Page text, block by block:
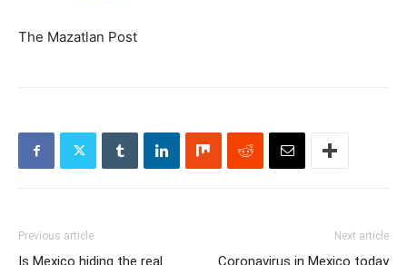
The Mazatlan Post
Previous article
Is Mexico hiding the real
Next article
Coronavirus in Mexico today